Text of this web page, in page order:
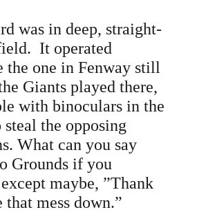
was in deep, straight-
It operated
the one in Fenway still
Giants played there,
with binoculars in the
steal the opposing
What can you say
Grounds if you
maybe, ”Thank
mess down.”